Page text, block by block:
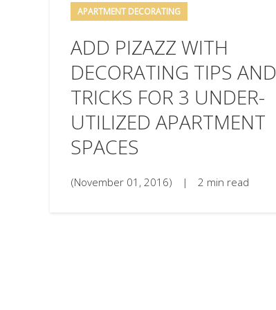
APARTMENT DECORATING
ADD PIZAZZ WITH
DECORATING TIPS AND
TRICKS FOR 3 UNDER-
UTILIZED APARTMENT
SPACES
(November 01, 2016) | 2 min read